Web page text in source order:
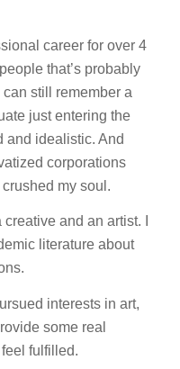
career for over 4
that’s probably
still remember a
just entering the
and idealistic. And
corporations
my soul.
and an artist. I
literature about
interests in art,
some real
fulfilled.